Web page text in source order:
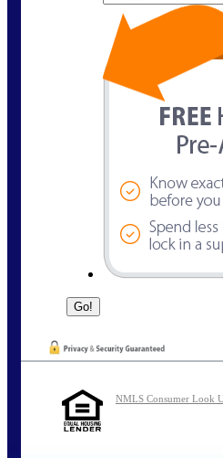
NMLS Consumer Look